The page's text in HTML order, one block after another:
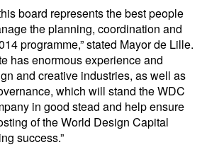
board represents the best people
the planning, coordination and
programme,” stated Mayor de Lille.
has enormous experience and
and creative industries, as well as
which will stand the WDC
in good stead and help ensure
of the World Design Capital
success.”